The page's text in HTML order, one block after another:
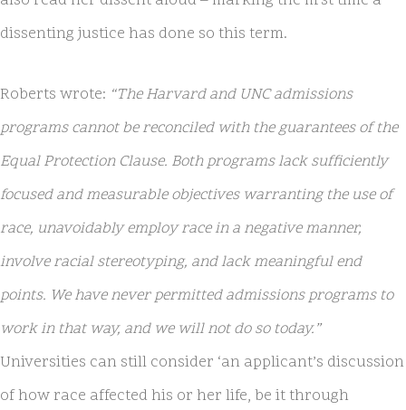
dissenting justice has done so this term.
Roberts wrote: “The Harvard and UNC admissions
programs cannot be reconciled with the guarantees of the
Equal Protection Clause. Both programs lack sufficiently
focused and measurable objectives warranting the use of
race, unavoidably employ race in a negative manner,
involve racial stereotyping, and lack meaningful end
points. We have never permitted admissions programs to
work in that way, and we will not do so today.”
Universities can still consider ‘an applicant’s discussion
of how race affected his or her life, be it through